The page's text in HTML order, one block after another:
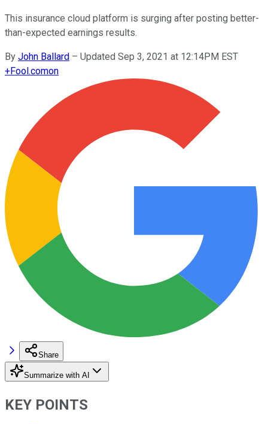
This insurance cloud platform is surging after posting better-
than-expected earnings results.
By John Ballard – Updated Sep 3, 2021 at 12:14PM EST
+Fool.comon
Share
Summarize with AI
KEY POINTS